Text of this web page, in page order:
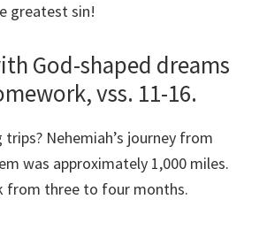
greatest sin!
God-shaped dreams
vss. 11-16.
trips? Nehemiah’s journey from
was approximately 1,000 miles.
from three to four months.